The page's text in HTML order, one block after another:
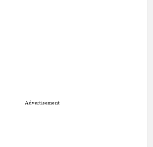
Advertisement